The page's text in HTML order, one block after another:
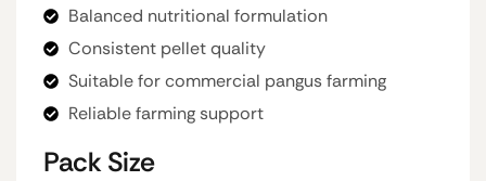
Balanced nutritional formulation
Consistent pellet quality
Suitable for commercial pangus farming
Reliable farming support
Pack Size